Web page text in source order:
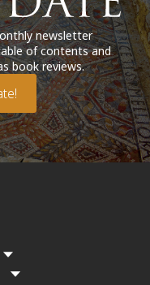
newsletter
of contents and
book reviews.